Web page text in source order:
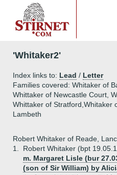
'Whitaker2'
Index links to: Lead / Letter
Families covered: Whitaker of
Whittaker of Newcastle Court,
Whittaker of Stratford,Whitaker
Lambeth
Robert Whitaker of Reade,
1.
Robert Whitaker (bpt
m. Margaret Lisle (bur
(son of Sir William) by